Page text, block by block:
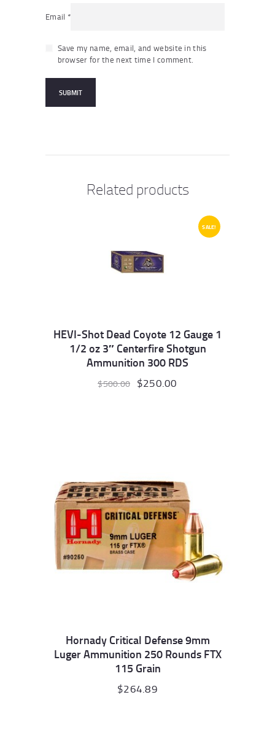
Email *
Save my name, email, and website in this
browser for the next time I comment.
Related products
SALE!
HEVI-Shot Dead Coyote 12 Gauge 1
1/2 oz 3″ Centerfire Shotgun
Ammunition 300 RDS
$500.00
Original
$250.00
Hornady Critical Defense 9mm
Luger Ammunition 250 Rounds FTX
115 Grain
$264.89